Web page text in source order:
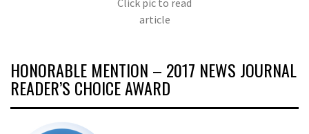
article
HONORABLE MENTION – 2017 NEWS JOURNAL
READER’S CHOICE AWARD